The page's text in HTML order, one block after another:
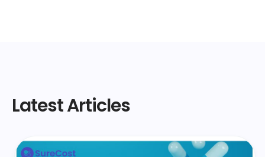
Latest Articles